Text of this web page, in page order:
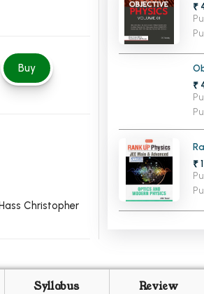
Buy
Christopher
₹
₹
₹
Syllabus Review